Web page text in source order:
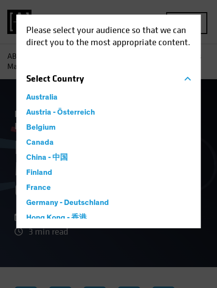
Please select your audience so that we can
direct you to the most appropriate content.
SelectCountry
Australia
Austria - Österreich
Belgium
Canada
China - 中国
Finland
France
Germany - Deutschland
Hong Kong - 香港
Hungary
AB
How Tariff Troubles
May Hurt Europe’s Growth
Economics Inflation
Income Blog
How Tariff Troubles
May Hurt Europe’s
Growth
17 April 2025
3 min read